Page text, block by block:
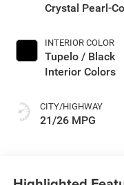
Crystal Pearl-
INTERIOR COLOR
Tupelo / Black
Interior Colors
CITY/HIGHWAY
21/26 MPG